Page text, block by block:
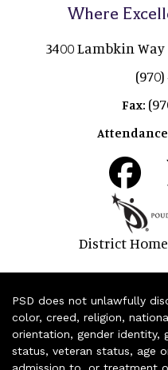
Where
3400 Lambkin
Fax:
District
PSD does not unlawfully
color, creed, religion,
orientation, gender identity,
status, veteran status, age